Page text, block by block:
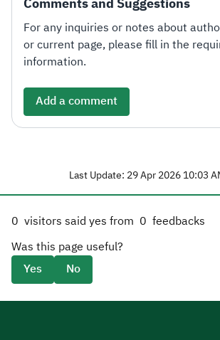
For any inquiries or notes about
or current page, please fill in the
information.
Add a comment
Last Update: 29 Apr 2026 10:03
0 visitors said yes from 0 feedbacks
Was this page useful?
Yes
No